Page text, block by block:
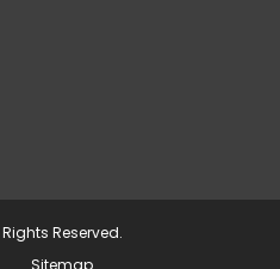
Reserved.